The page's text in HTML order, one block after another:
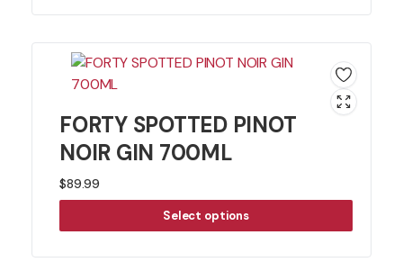
FORTY SPOTTED PINOT
NOIR GIN 700ML
$89.99
Select options